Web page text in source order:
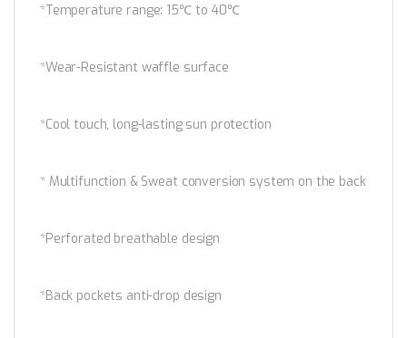
*Temperature range: 15℃ to 40℃
*Wear-Resistant waffle surface
*Cool touch, long-lasting sun protection
* Multifunction & Sweat conversion system on the back
*Perforated breathable design
*Back pockets anti-drop design